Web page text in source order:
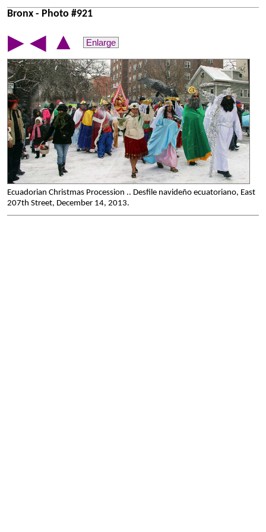
Bronx - Photo #921
▶ ◀ ▲ Enlarge
Ecuadorian Christmas Procession .. Desfile navideño ecuatoriano, East
207th Street, December 14, 2013.